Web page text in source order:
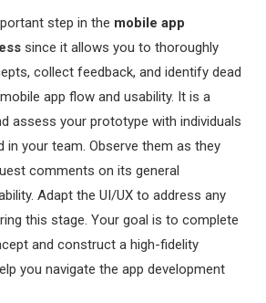
step in the mobile app
since it allows you to thoroughly
collect feedback, and identify dead
app flow and usability. It is a
assess your prototype with individuals
in your team. Observe them as they
comments on its general
Adapt the UI/UX to address any
this stage. Your goal is to complete
and construct a high-fidelity
you navigate the app development